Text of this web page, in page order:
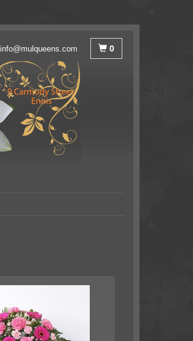
info@mulqueens.com 0